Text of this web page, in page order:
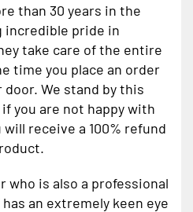
than 30 years in the
incredible pride in
take care of the entire
time you place an order
We stand by this
you are not happy with
receive a 100% refund
who is also a professional
an extremely keen eye